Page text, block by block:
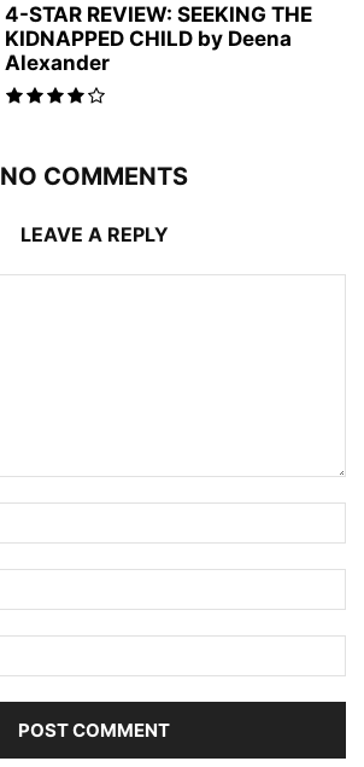
4-STAR REVIEW: SEEKING THE
KIDNAPPED CHILD by Deena
Alexander
NO COMMENTS
LEAVE A REPLY